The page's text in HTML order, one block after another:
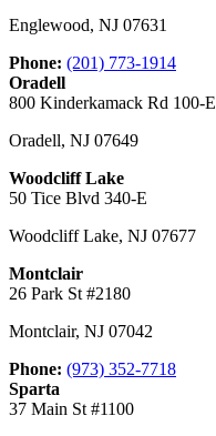
Englewood, NJ 07631
Phone: (201) 773-1914
Oradell
800 Kinderkamack Rd 100-E
Oradell, NJ 07649
Woodcliff Lake
50 Tice Blvd 340-E
Woodcliff Lake, NJ 07677
Montclair
26 Park St #2180
Montclair, NJ 07042
Phone: (973) 352-7718
Sparta
37 Main St #1100